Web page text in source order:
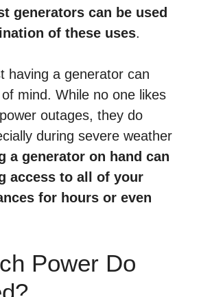
generators can be used
of these uses.
having a generator can
mind. While no one likes
outages, they do
during severe weather
a generator on hand can
access to all of your
for hours or even
Power Do